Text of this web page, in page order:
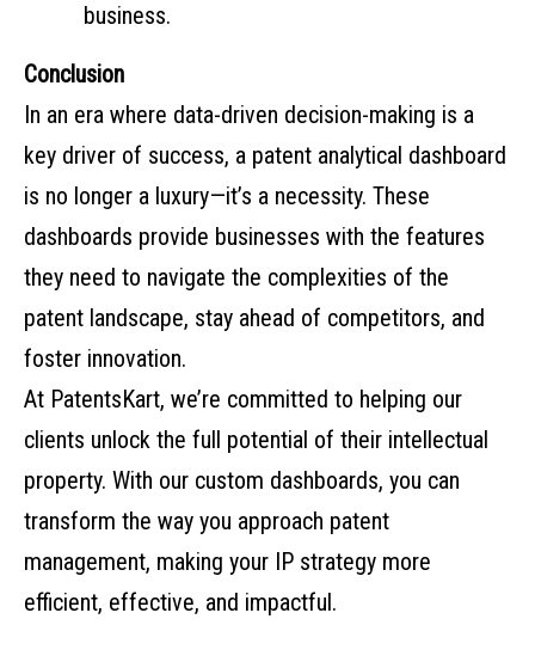
business.
Conclusion
In an era where data-driven decision-making is a
key driver of success, a patent analytical dashboard
is no longer a luxury—it’s a necessity. These
dashboards provide businesses with the features
they need to navigate the complexities of the
patent landscape, stay ahead of competitors, and
foster innovation.
At PatentsKart, we’re committed to helping our
clients unlock the full potential of their intellectual
property. With our custom dashboards, you can
transform the way you approach patent
management, making your IP strategy more
efficient, effective, and impactful.